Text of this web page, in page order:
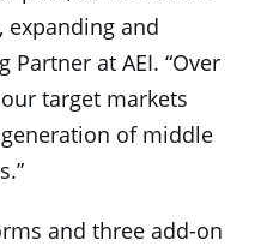
and
Partner at AEI. “Over
target markets
of middle
and three add-on